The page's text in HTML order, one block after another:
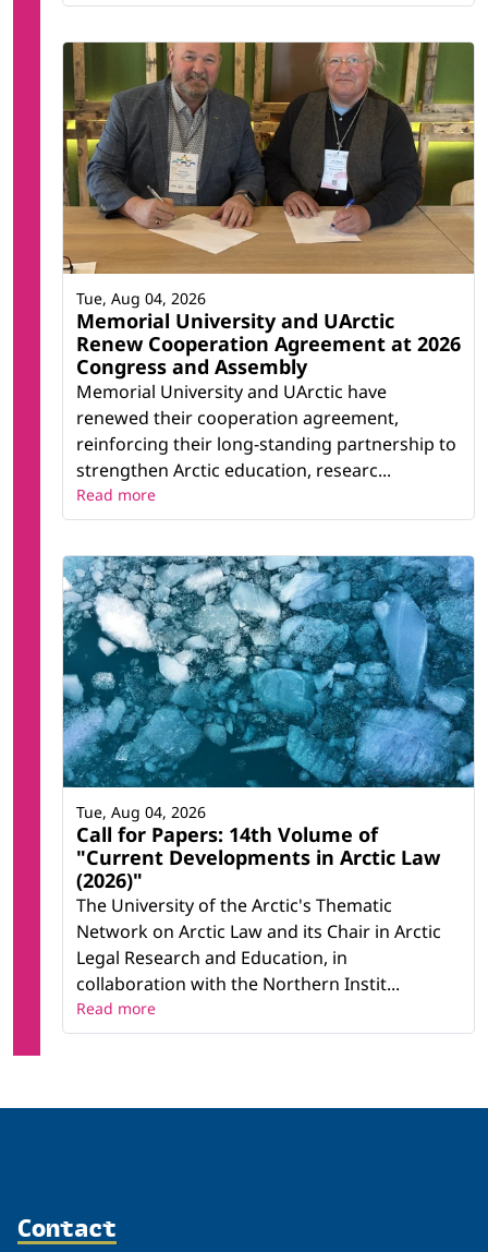
Memorial University and UArctic
Renew Cooperation Agreement at 2026
Congress and Assembly
Memorial University and UArctic have
renewed their cooperation agreement,
reinforcing their long-standing partnership to
strengthen Arctic education, researc...
Tue, Aug 04, 2026
Read more
Call for Papers: 14th Volume of
"Current Developments in Arctic Law
(2026)"
The University of the Arctic's Thematic
Network on Arctic Law and its Chair in Arctic
Legal Research and Education, in
collaboration with the Northern Instit...
Tue, Aug 04, 2026
Read more
Contact